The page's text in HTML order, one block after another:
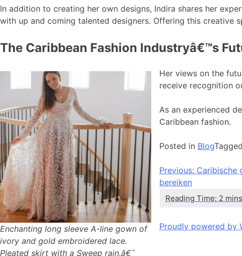
In addition to creating her own designs, Indira shares her
with up and coming talented designers. Offering this creative
The Caribbean Fashion Industryâ€™s
Enchanting long sleeve A-line gown of
ivory and gold embroidered lace.
Pleated skirt with a Sweep rain.â€¯
Her views on the
receive recognition
As an experienced
Caribbean fashion.
Posted in BlogTagged
Bericht
navigatie
Previous: Caribische
bereiken
Proudly powered by